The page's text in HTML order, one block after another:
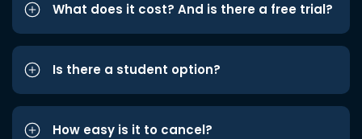
What does it cost? And is there a free trial?
Is there a student option?
How easy is it to cancel?